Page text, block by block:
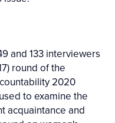
and 133 interviewers
round of the
2020
to examine the
acquaintance and